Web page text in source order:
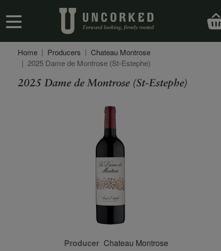
User account menu
Home Producers
Chateau Montrose
2025 Dame de Montrose (St-Estephe)
2025 Dame de Montrose (St-Estephe)
Producer Chateau Montrose